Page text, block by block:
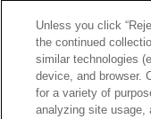
Foye Oluokun
Patrick Queen
Unless you click
the continued
similar technologies
device, and browser.
for a variety of
analyzing site usage,